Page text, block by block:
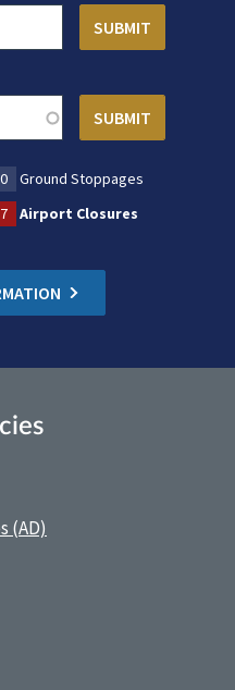
0
Ground Stoppages
7 Airport Closures
(AD)